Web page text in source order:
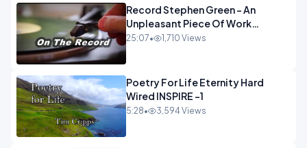
Record Stephen Green - An
Unpleasant Piece Of Work
OPINION INSPIRE
25:07• 1,710 Views
Poetry For Life Eternity Hard
Wired INSPIRE -1
5:28• 3,594 Views